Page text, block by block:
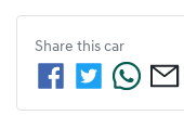
Share this car